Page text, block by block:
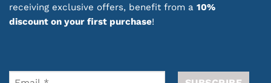
receiving exclusive offers, benefit from a 10%
discount on your first purchase!